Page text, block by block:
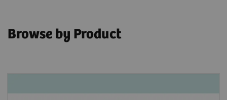
Browse by Product